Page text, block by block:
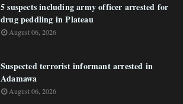
5 suspects including army officer arrested for
drug peddling in Plateau
August 06, 2026
Suspected terrorist informant arrested in
Adamawa
August 06, 2026